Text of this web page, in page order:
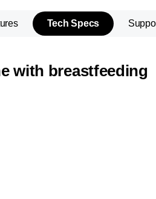
Tech Specs
with breastfeeding